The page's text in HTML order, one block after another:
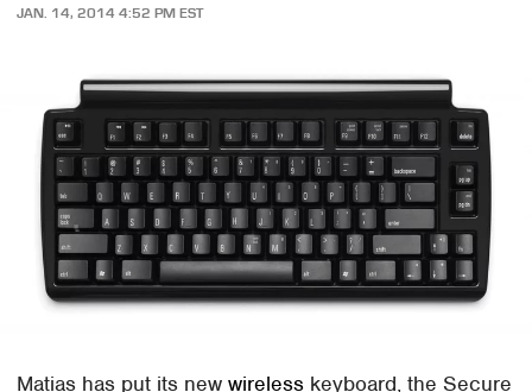
JAN. 14, 2014 4:52 PM EST
Matias has put its newwireless keyboard, the Secure